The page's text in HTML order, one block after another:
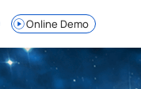
Online Demo